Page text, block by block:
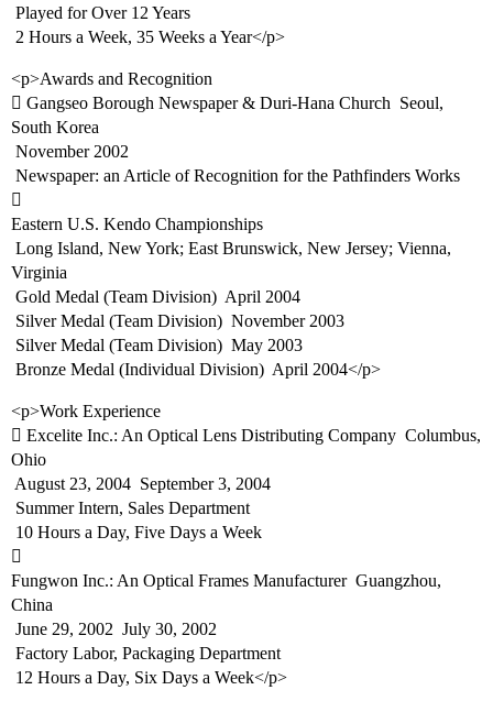
 Played for Over 12 Years
 2 Hours a Week, 35 Weeks a Year</p>
<p>Awards and Recognition
 Gangseo Borough Newspaper & Duri-Hana Church  Seoul,
South Korea
 November 2002
 Newspaper: an Article of Recognition for the Pathfinders Works

Eastern U.S. Kendo Championships
 Long Island, New York; East Brunswick, New Jersey; Vienna,
Virginia
 Gold Medal (Team Division)  April 2004
 Silver Medal (Team Division)  November 2003
 Silver Medal (Team Division)  May 2003
 Bronze Medal (Individual Division)  April 2004</p>
<p>Work Experience
 Excelite Inc.: An Optical Lens Distributing Company  Columbus,
Ohio
 August 23, 2004  September 3, 2004
 Summer Intern, Sales Department
 10 Hours a Day, Five Days a Week

Fungwon Inc.: An Optical Frames Manufacturer  Guangzhou,
China
 June 29, 2002  July 30, 2002
 Factory Labor, Packaging Department
 12 Hours a Day, Six Days a Week</p>